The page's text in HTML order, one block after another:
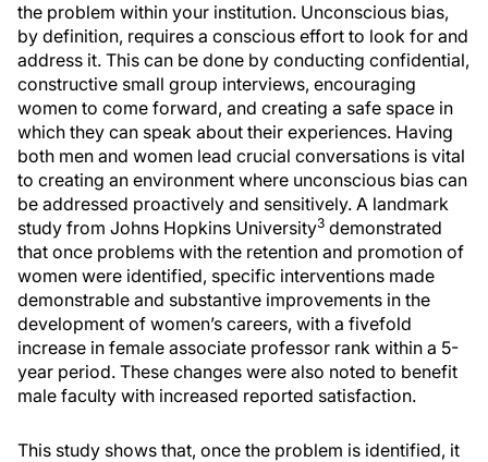
the problem within your institution. Unconscious bias,
by definition, requires a conscious effort to look for and
address it. This can be done by conducting confidential,
constructive small group interviews, encouraging
women to come forward, and creating a safe space in
which they can speak about their experiences. Having
both men and women lead crucial conversations is vital
to creating an environment where unconscious bias can
be addressed proactively and sensitively. A landmark
study from Johns Hopkins University3 demonstrated
that once problems with the retention and promotion of
women were identified, specific interventions made
demonstrable and substantive improvements in the
development of women’s careers, with a fivefold
increase in female associate professor rank within a 5-
year period. These changes were also noted to benefit
male faculty with increased reported satisfaction.
This study shows that, once the problem is identified, it